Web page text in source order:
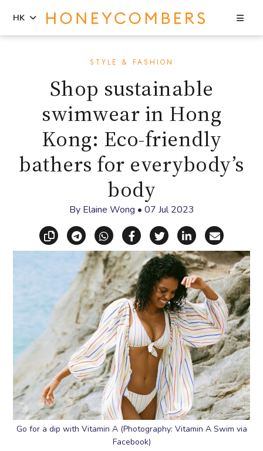
HK
STYLE & FASHION
Shop sustainable
swimwear in Hong
Kong: Eco-friendly
bathers for everybody’s
body
By Elaine Wong • 07 Jul 2023
Copy linkShare via Telegram
Share via WhatsApp
Share on Facebook
Share on X
Share on
Share
Go for a dip with Vitamin A (Photography: Vitamin A Swim via
Facebook)